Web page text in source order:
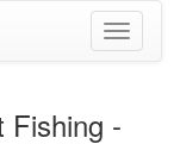
Toggle
Fishing -